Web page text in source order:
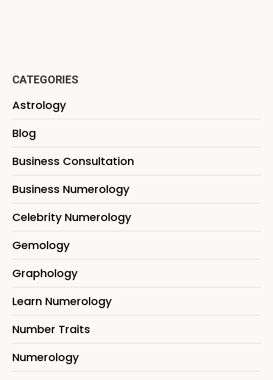
CATEGORIES
Astrology
Blog
Business Consultation
Business Numerology
Celebrity Numerology
Gemology
Graphology
Learn Numerology
Number Traits
Numerology